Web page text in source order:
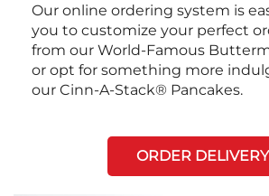
Our online ordering system is
you to customize your perfect
from our World-Famous
or opt for something more
our Cinn-A-Stack® Pancakes.
ORDER DELIVERY